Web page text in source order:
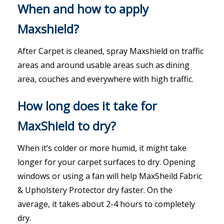
When and how to apply
Maxshield?
After Carpet is cleaned, spray Maxshield on traffic
areas and around usable areas such as dining
area, couches and everywhere with high traffic.
How long does it take for
MaxShield to dry?
When it’s colder or more humid, it might take
longer for your carpet surfaces to dry. Opening
windows or using a fan will help MaxSheild Fabric
& Upholstery Protector dry faster. On the
average, it takes about 2-4 hours to completely
dry.